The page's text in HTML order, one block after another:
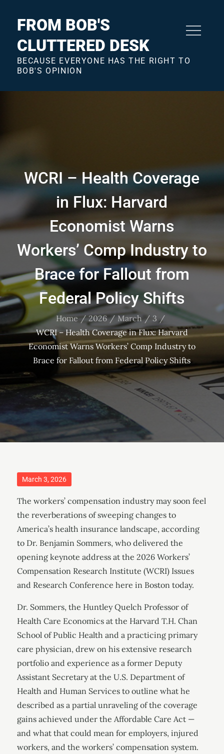
FROM BOB'S
CLUTTERED DESK
BECAUSE EVERYONE HAS THE RIGHT TO
BOB'S OPINION
WCRI – Health Coverage
in Flux: Harvard
Economist Warns
Workers’ Comp Industry to
Brace for Fallout from
Federal Policy Shifts
Home 2026 March
3
WCRI – Health Coverage in Flux: Harvard
Economist Warns Workers’ Comp Industry to
Brace for Fallout from Federal Policy Shifts
Posted
March 3, 2026
The workers’ compensation industry may soon feel
the reverberations of sweeping changes to
America’s health insurance landscape, according
to Dr. Benjamin Sommers, who delivered the
opening keynote address at the 2026 Workers’
Compensation Research Institute (WCRI) Issues
and Research Conference here in Boston today.
Dr. Sommers, the Huntley Quelch Professor of
Health Care Economics at the Harvard T.H. Chan
School of Public Health and a practicing primary
care physician, drew on his extensive research
portfolio and experience as a former Deputy
Assistant Secretary at the U.S. Department of
Health and Human Services to outline what he
described as a partial unraveling of the coverage
gains achieved under the Affordable Care Act —
and what that could mean for employers, injured
workers, and the workers’ compensation system.